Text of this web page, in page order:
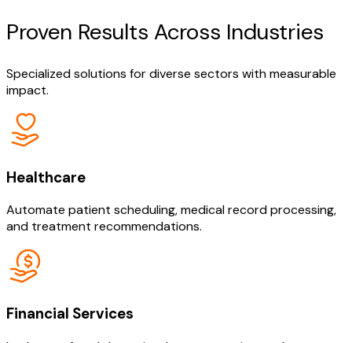
Proven Results Across Industries
Specialized solutions for diverse sectors with measurable
impact.
Healthcare
Automate patient scheduling, medical record processing,
and treatment recommendations.
Financial Services